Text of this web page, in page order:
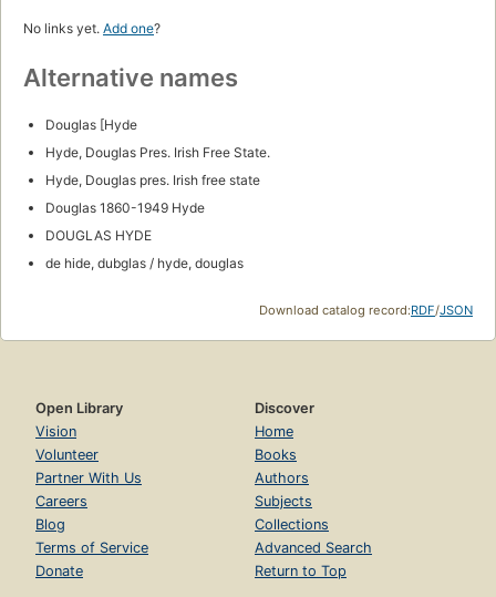
No links yet. Add one?
Alternative names
Douglas [Hyde
Hyde, Douglas Pres. Irish Free State.
Hyde, Douglas pres. Irish free state
Douglas 1860-1949 Hyde
DOUGLAS HYDE
de hide, dubglas / hyde, douglas
Download catalog record:RDF/JSON
Open Library
Vision
Volunteer
Partner With Us
Careers
Blog
Terms of Service
Donate
Discover
Home
Books
Authors
Subjects
Collections
Advanced Search
Return to Top